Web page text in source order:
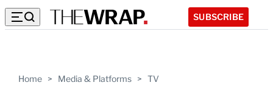
SUBSCRIBE
Home > Media & Platforms > TV